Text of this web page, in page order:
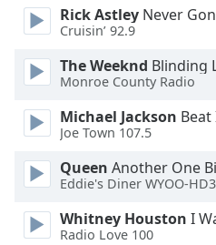
Background
Color
Opacity
Caption
Area
Background
Rick Astley Never
Cruisin’ 92.9
The Weeknd Blinding
Monroe County Radio
Michael Jackson Beat
Joe Town 107.5
Queen Another One
Eddie's Diner WYOO-HD3
Whitney Houston I
Radio Love 100